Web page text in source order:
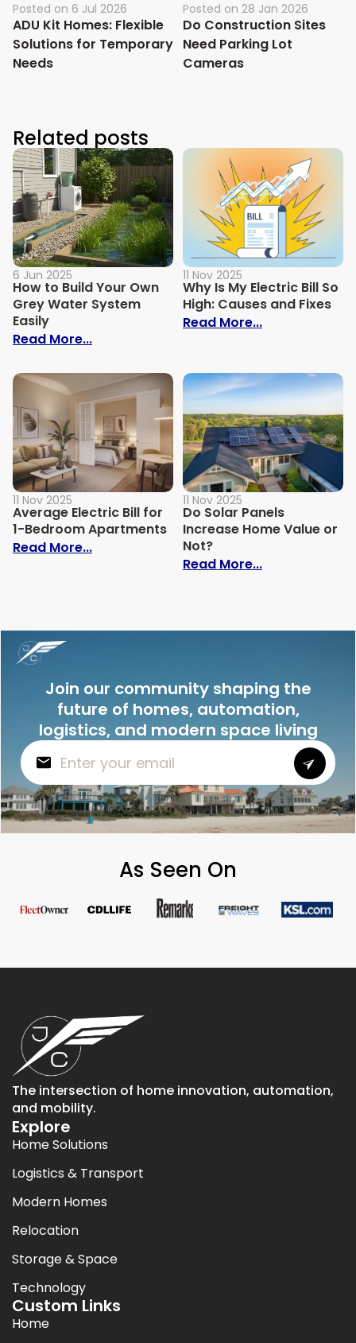
Posted on 6 Jul 2026
ADU Kit Homes: Flexible
Solutions for Temporary
Needs
Posted on 28 Jan 2026
Do Construction Sites
Need Parking Lot
Cameras
Related posts
6 Jun 2025
How to Build Your Own
Grey Water System
Easily
Read More...: How to Build Your Own Grey Water
11 Nov 2025
Why Is My Electric Bill So
High: Causes and Fixes
Read More...: Why Is My
11 Nov 2025
Average Electric Bill for
1-Bedroom Apartments
Read More...: Average Electric Bill for 1-Bedroom
11 Nov 2025
Do Solar Panels
Increase Home Value or
Not?
Read More...: Do Solar
Join our community shaping the
future of homes, automation,
logistics, and modern space living
As Seen On
The intersection of home innovation, automation,
and mobility.
Explore
Home Solutions
Logistics & Transport
Modern Homes
Relocation
Storage & Space
Technology
Custom Links
Home